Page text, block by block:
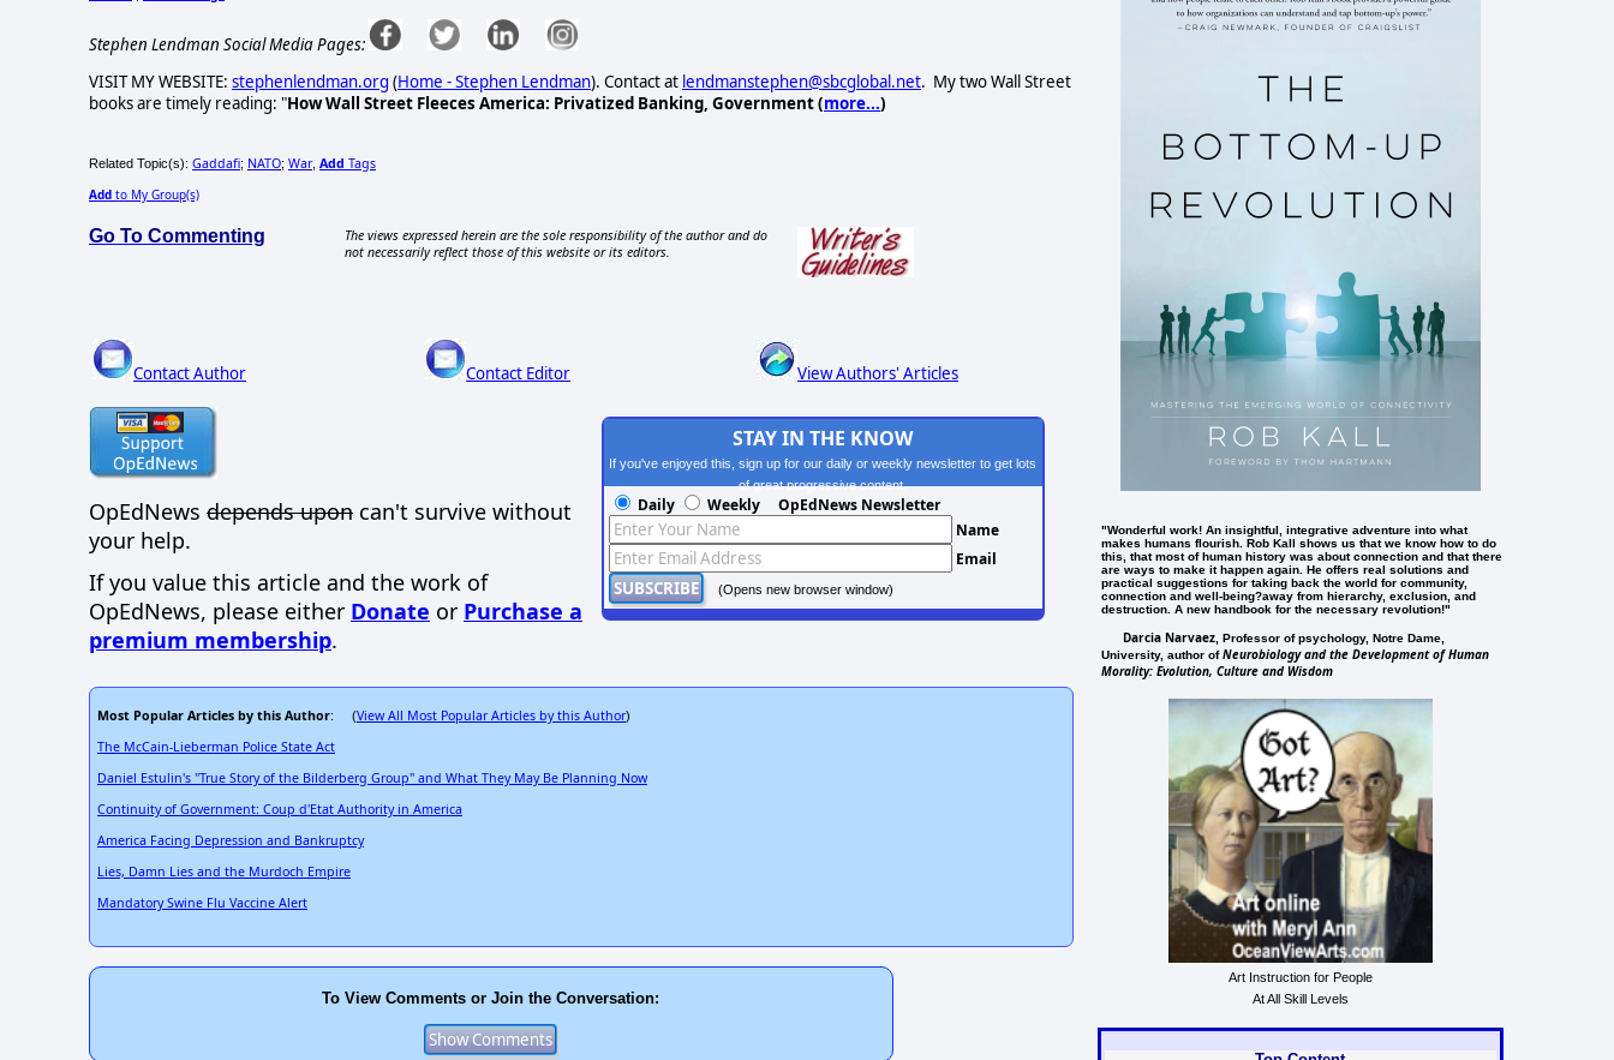
Stephen Lendman Social Media Pages:
VISIT MY WEBSITE: stephenlendman.org (Home - Stephen Lendman). Contact at lendmanstephen@sbcglobal.net. My two Wall Street
books are timely reading: "How Wall Street Fleeces America: Privatized Banking, Government (more...)
Related Topic(s): Gaddafi; NATO; War, Add Tags
Add to My Group(s)
Go To Commenting
The views expressed herein are the sole responsibility of the author and do
not necessarily reflect those of this website or its editors.
Contact Author Contact Editor View Authors' Articles
OpEdNews depends upon can't survive without
your help.
If you value this article and the work of
OpEdNews, please either Donate or Purchase a
premium membership.
STAY IN THE KNOW
If you've enjoyed this, sign up for our daily or weekly newsletter to get lots
of great progressive content.
Daily Weekly OpEdNews Newsletter
Name
Email
(Opens new browser window)
Most Popular Articles by this Author: (View All Most Popular Articles by this Author)
The McCain-Lieberman Police State Act
Daniel Estulin's "True Story of the Bilderberg Group" and What They May Be Planning Now
Continuity of Government: Coup d'Etat Authority in America
America Facing Depression and Bankruptcy
Lies, Damn Lies and the Murdoch Empire
Mandatory Swine Flu Vaccine Alert
To View Comments or Join the Conversation:
"Wonderful work! An insightful, integrative adventure into what
makes humans flourish. Rob Kall shows us that we know how to do
this, that most of human history was about connection and that there
are ways to make it happen again. He offers real solutions and
practical suggestions for taking back the world for community,
connection and well-being?away from hierarchy, exclusion, and
destruction. A new handbook for the necessary revolution!"
Darcia Narvaez , Professor of psychology, Notre Dame,
University, author ofNeurobiology and the Development of Human
Morality: Evolution, Culture and Wisdom
Art Instruction for People
At All Skill Levels